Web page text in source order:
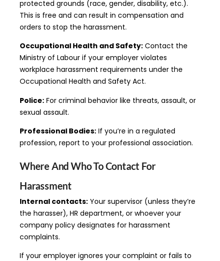
protected grounds (race, gender, disability, etc.).
This is free and can result in compensation and
orders to stop the harassment.
Occupational Health and Safety: Contact the
Ministry of Labour if your employer violates
workplace harassment requirements under the
Occupational Health and Safety Act.
Police: For criminal behavior like threats, assault, or
sexual assault.
Professional Bodies: If you’re in a regulated
profession, report to your professional association.
Where And Who To Contact For
Harassment
Internal contacts: Your supervisor (unless they’re
the harasser), HR department, or whoever your
company policy designates for harassment
complaints.
If your employer ignores your complaint or fails to